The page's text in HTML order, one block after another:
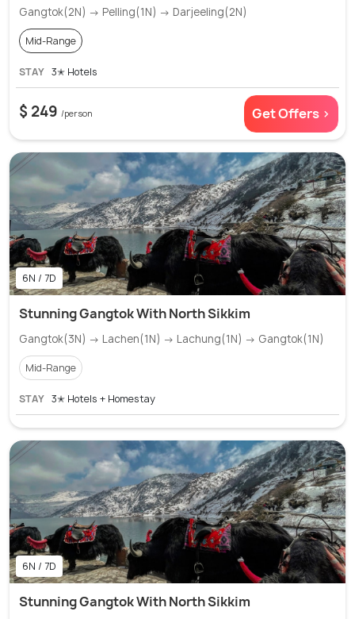
Gangtok(2N) → Pelling(1N) → Darjeeling(2N)
Mid-Range
STAY 3✭ Hotels
$ 249 /person Get Offers >
6N / 7D
Stunning Gangtok With North Sikkim
Gangtok(3N) → Lachen(1N) → Lachung(1N) → Gangtok(1N)
Mid-Range
STAY 3✭ Hotels + Homestay
6N / 7D
Stunning Gangtok With North Sikkim